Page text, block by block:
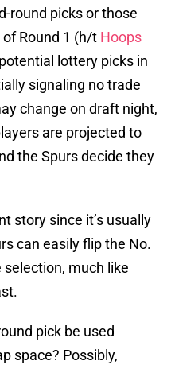
round picks or those
Round 1 (h/t Hoops
lottery picks in
signaling no trade
change on draft night,
are projected to
the Spurs decide they
story since it’s usually
can easily flip the No.
much like
pick be used
space? Possibly,